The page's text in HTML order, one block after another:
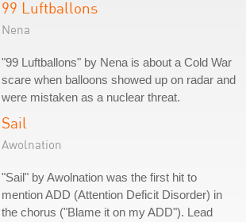
99 Luftballons
Nena
"99 Luftballons" by Nena is about a Cold War
scare when balloons showed up on radar and
were mistaken as a nuclear threat.
Sail
Awolnation
"Sail" by Awolnation was the first hit to
mention ADD (Attention Deficit Disorder) in
the chorus ("Blame it on my ADD"). Lead